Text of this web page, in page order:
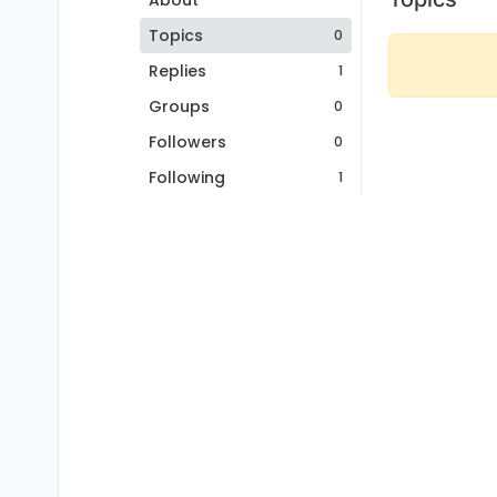
Topics
0
Replies 1
Groups 0
Followers 0
Following 1